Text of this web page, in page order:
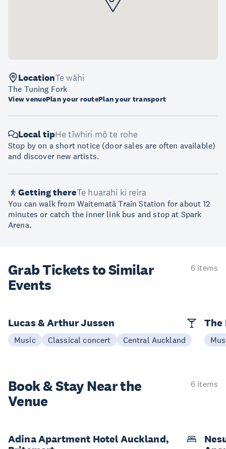
LocationTe wāhi
The Tuning Fork
View venuePlan your routePlan your transport
Local tipHe tīwhiri mō te rohe
Stop by on a short notice (door sales are often available)
and discover new artists.
Getting thereTe huarahi ki reira
You can walk from Waitematā Train Station for about 12
minutes or catch the inner link bus and stop at Spark
Arena.
Grab Tickets to Similar
Events
6 items
Lucas & Arthur Jussen
Music Classical concert Central Auckland
The
Book & StayNear the
Venue
6 items
Adina Apartment Hotel Auckland,